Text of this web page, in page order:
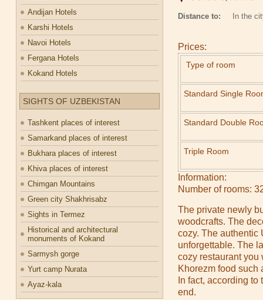
Andijan Hotels
Karshi Hotels
Navoi Hotels
Fergana Hotels
Kokand Hotels
SIGHTS OF UZBEKISTAN
Tashkent places of interest
Samarkand places of interest
Bukhara places of interest
Khiva places of interest
Chimgan Mountains
Green city Shakhrisabz
Sights in Termez
Historical and architectural
monuments of Kokand
Sarmysh gorge
Yurt camp Nurata
Ayaz-kala
Distance to: In the
Prices:
Type of room
Standard Single
Standard Double
Triple Room
Information:
Number of rooms:
The private newly
woodcrafts. The
cozy. The authentic
unforgettable. The
cozy restaurant
Khorezm food such
In fact, according
end.